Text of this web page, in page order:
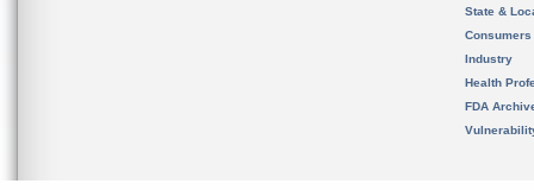
State &
Consumers
Industry
Health
FDA